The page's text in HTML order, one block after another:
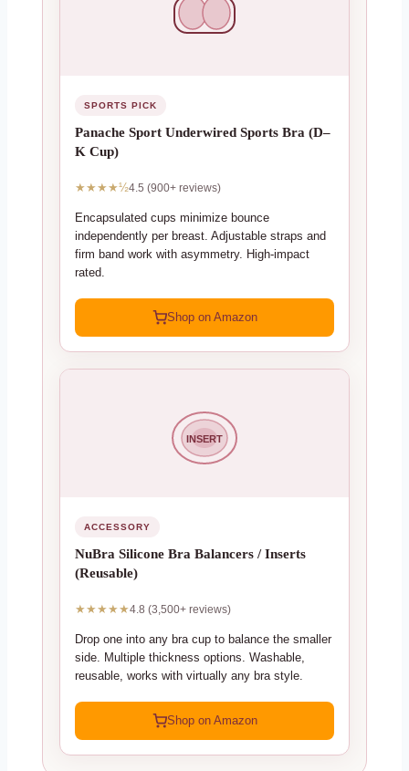
SPORTS PICK
Panache Sport Underwired Sports Bra (D–
K Cup)
★★★★½4.5 (900+ reviews)
Encapsulated cups minimize bounce
independently per breast. Adjustable straps and
firm band work with asymmetry. High-impact
rated.
Shop on Amazon
INSERT
ACCESSORY
NuBra Silicone Bra Balancers / Inserts
(Reusable)
★★★★★4.8 (3,500+ reviews)
Drop one into any bra cup to balance the smaller
side. Multiple thickness options. Washable,
reusable, works with virtually any bra style.
Shop on Amazon